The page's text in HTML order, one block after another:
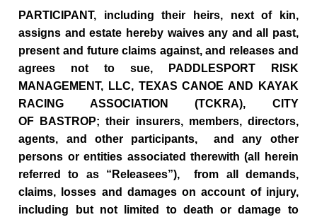
PARTICIPANT, including their heirs, next of kin,
assigns and estate hereby waives any and all past,
present and future claims against, and releases and
agrees not to sue, PADDLESPORT RISK
MANAGEMENT, LLC, TEXAS CANOE AND KAYAK
RACING ASSOCIATION (TCKRA), CITY
OF BASTROP; their insurers, members, directors,
agents, and other participants, and any other
persons or entities associated therewith (all herein
referred to as “Releasees”), from all demands,
claims, losses and damages on account of injury,
including but not limited to death or damage to